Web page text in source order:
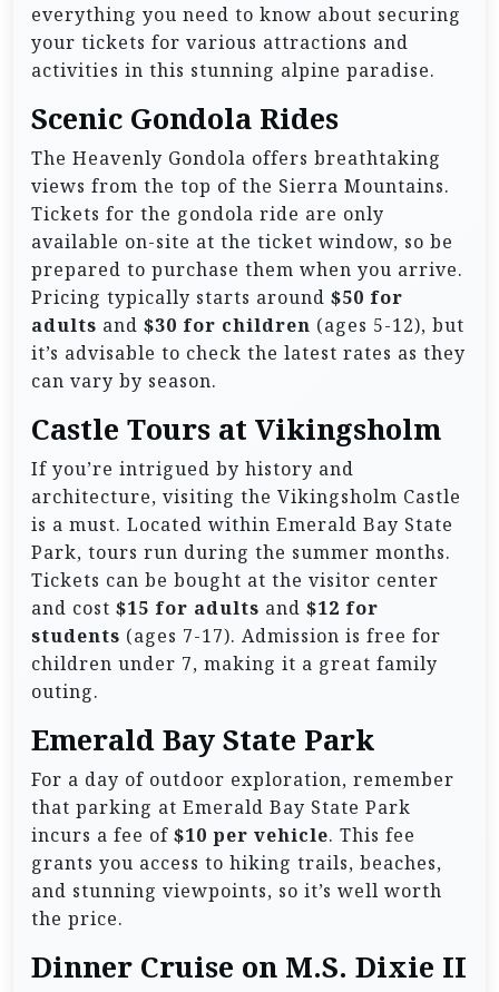
everything you need to know about securing
your tickets for various attractions and
activities in this stunning alpine paradise.
Scenic Gondola Rides
The Heavenly Gondola offers breathtaking
views from the top of the Sierra Mountains.
Tickets for the gondola ride are only
available on-site at the ticket window, so be
prepared to purchase them when you arrive.
Pricing typically starts around $50 for
adults and $30 for children (ages 5-12), but
it’s advisable to check the latest rates as they
can vary by season.
Castle Tours at Vikingsholm
If you’re intrigued by history and
architecture, visiting the Vikingsholm Castle
is a must. Located within Emerald Bay State
Park, tours run during the summer months.
Tickets can be bought at the visitor center
and cost $15 for adults and $12 for
students (ages 7-17). Admission is free for
children under 7, making it a great family
outing.
Emerald Bay State Park
For a day of outdoor exploration, remember
that parking at Emerald Bay State Park
incurs a fee of $10 per vehicle. This fee
grants you access to hiking trails, beaches,
and stunning viewpoints, so it’s well worth
the price.
Dinner Cruise on M.S. Dixie II